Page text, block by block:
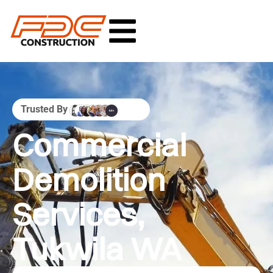
Trusted By
Commercial
Demolition
Services,
Tukwila WA